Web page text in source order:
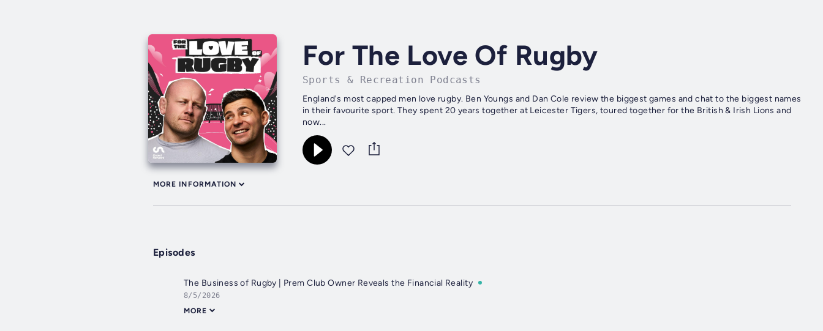
For The Love Of Rugby
Sports & Recreation Podcasts
England's most capped men love rugby. Ben Youngs and Dan Cole review the biggest games and chat to the biggest names
in their favourite sport. They spent 20 years together at Leicester Tigers, toured together for the British & Irish Lions and
now...
MORE INFORMATION
Episodes
The Business of Rugby | Prem Club Owner Reveals the Financial Reality
8/5/2026
MORE